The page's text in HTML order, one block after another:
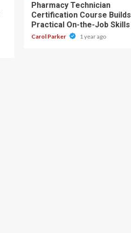
Pharmacy Technician
Certification Course Builds
Practical On-the-Job Skills
Carol Parker 1 year ago